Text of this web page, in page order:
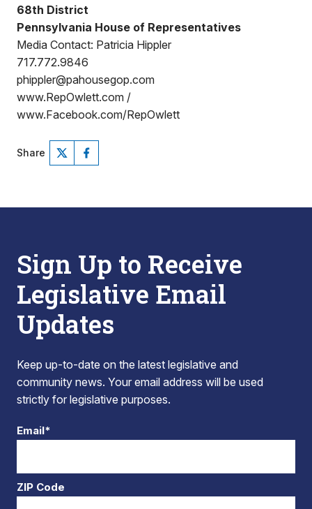
68th District
Pennsylvania House of Representatives
Media Contact: Patricia Hippler
717.772.9846
phippler@pahousegop.com
www.RepOwlett.com /
www.Facebook.com/RepOwlett
Share
Sign Up to Receive
Legislative Email
Updates
Keep up-to-date on the latest legislative and
community news. Your email address will be used
strictly for legislative purposes.
Email*
ZIP Code